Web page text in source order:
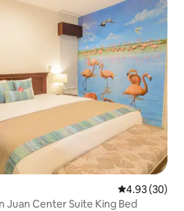
4.93 out of 5
4.93 (30)
Juan Center Suite King Bed